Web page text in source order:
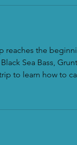
reaches the
Sea Bass,
to learn how to